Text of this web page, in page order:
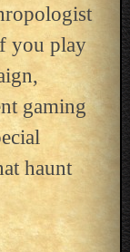
you play
gaming
haunt